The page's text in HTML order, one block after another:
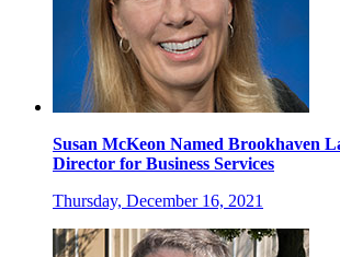
Susan McKeon Named Brookhaven
Director for Business Services
Thursday, December 16, 2021